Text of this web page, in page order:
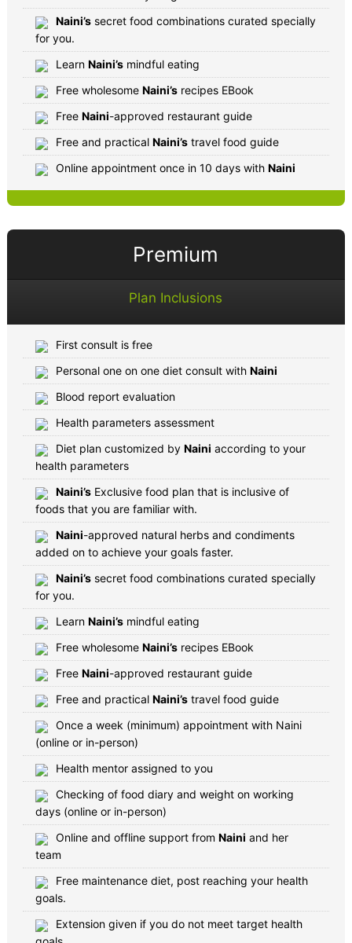
Naini’ssecret food combinations curated specially
for you.
Learn Naini’smindful eating
Free wholesome Naini’srecipes EBook
Free Naini-approved restaurant guide
Free and practical Naini’stravel food guide
Online appointment once in 10 days with Naini
Premium
Plan Inclusions
First consult is free
Personal one on one diet consult with Naini
Blood report evaluation
Health parameters assessment
Diet plan customized by Naini according to your
health parameters
Naini’sExclusive food plan that is inclusive of
foods that you are familiar with.
Naini-approved natural herbs and condiments
added on to achieve your goals faster.
Naini’ssecret food combinations curated specially
for you.
Learn Naini’smindful eating
Free wholesome Naini’srecipes EBook
Free Naini-approved restaurant guide
Free and practical Naini’stravel food guide
Once a week (minimum) appointment with Naini
(online or in-person)
Health mentor assigned to you
Checking of food diary and weight on working
days (online or in-person)
Online and offline support from Naini and her
team
Free maintenance diet, post reaching your health
goals.
Extension given if you do not meet target health